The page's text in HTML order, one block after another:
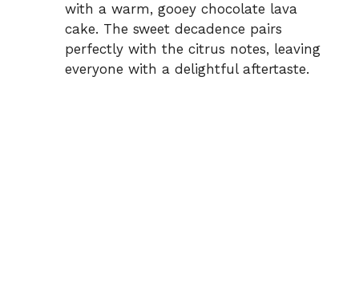
with a warm, gooey chocolate lava
cake. The sweet decadence pairs
perfectly with the citrus notes, leaving
everyone with a delightful aftertaste.